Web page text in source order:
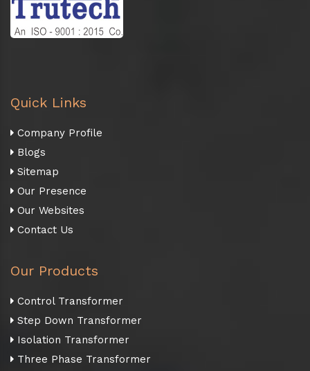
Quick Links
Company Profile
Blogs
Sitemap
Our Presence
Our Websites
Contact Us
Our Products
Control Transformer
Step Down Transformer
Isolation Transformer
Three Phase Transformer